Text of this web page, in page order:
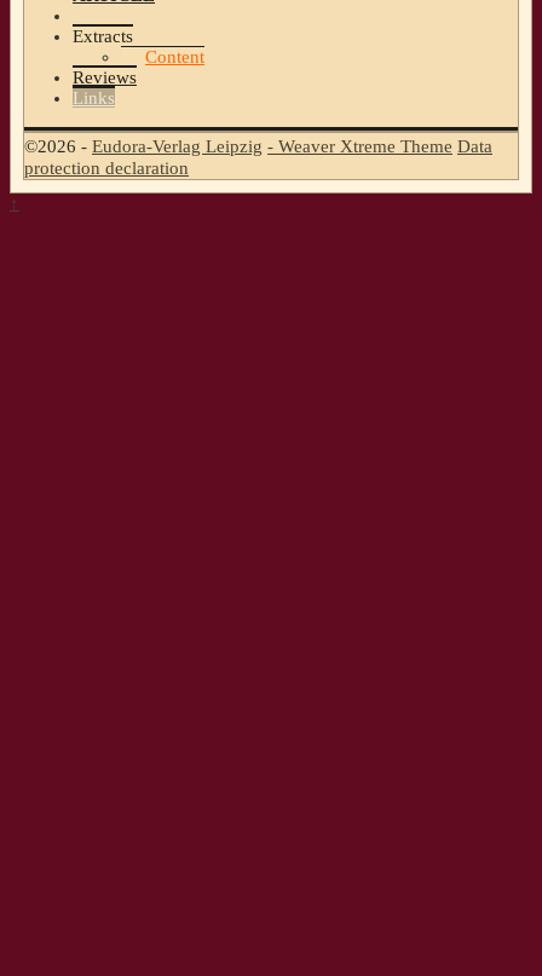
Extracts
Content
Reviews
Links
©2026 - Eudora-Verlag Leipzig - Weaver Xtreme Theme Data
protection declaration
↑